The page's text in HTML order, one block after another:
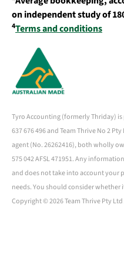
on independent study of
4Terms and conditions
Tyro Accounting (formerly Thriday) is
637 676 496 and Team Thrive No 2
agent (No. 26262416), both wholly
575 042 AFSL 471951. Any
and does not take into account your
needs. You should consider
Copyright ©2026 Team Thrive Pty